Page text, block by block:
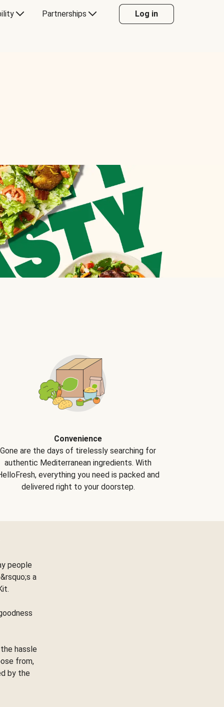
Partnerships Log in
Convenience
Gone are the days of tirelessly searching for
authentic Mediterranean ingredients. With
everything you need is packed and
delivered right to your doorstep.
people
a
hassle
from,
by the